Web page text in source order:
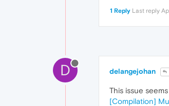
1 Reply Last reply
D delangejohan
This issue
[Compilation]